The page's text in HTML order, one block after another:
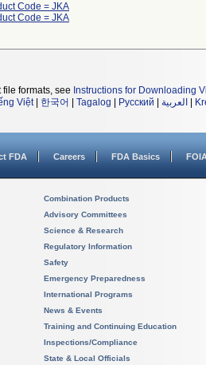
Code = JKA
Code = JKA
formats, see Instructions for Downloading
Việt| 한국어 Tagalog Русский العربية
FDA Careers FDA Basics FOIA
Combination Products
Advisory Committees
Science & Research
Regulatory Information
Safety
Emergency Preparedness
International Programs
News & Events
Training and Continuing Education
Inspections/Compliance
State & Local Officials